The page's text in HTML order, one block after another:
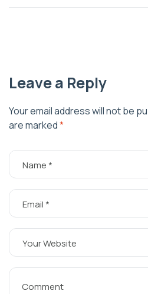
Heritage Fund
Leave a Reply
Your email address will not be
are marked*